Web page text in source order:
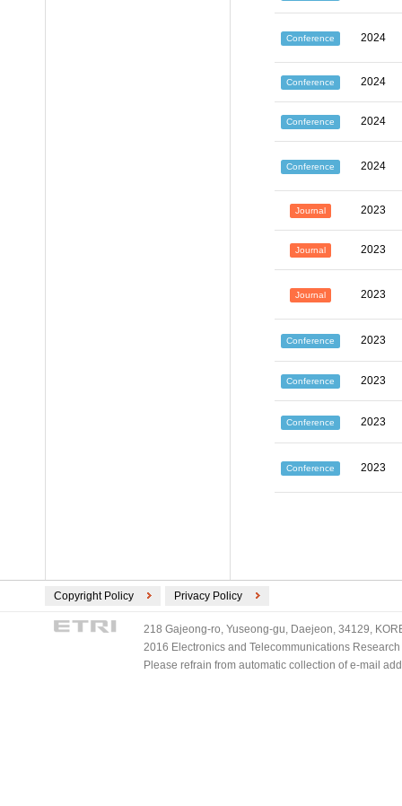
Conference 2024
Conference 2024
Conference 2024
Conference 2024
Journal 2023
Journal 2023
Journal 2023
Conference 2023
Conference 2023
Conference 2023
Conference 2023
Copyright Policy Privacy Policy
218 Gajeong-ro, Yuseong-gu, Daejeon, 34129,
2016 Electronics and Telecommunications
Please refrain from automatic collection of e-mail